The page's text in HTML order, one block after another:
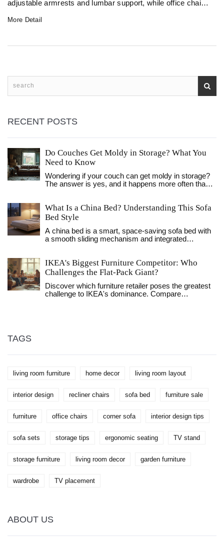
adjustable armrests and lumbar support, while office chairs
More Detail
RECENT POSTS
Do Couches Get Moldy in Storage? What You
Need to Know
Wondering if your couch can get moldy in storage?
The answer is yes, and it happens more often than
can stop it before it starts. Get real-life tips, not
textbook advice, so your couch comes out of
storage just as nice as it went in. Don’t let mold ruin
your favorite spot to chill.
What Is a China Bed? Understanding This Sofa
Bed Style
A china bed is a smart, space-saving sofa bed with
a smooth sliding mechanism and integrated
without hassle.
IKEA's Biggest Furniture Competitor: Who
Challenges the Flat-Pack Giant?
Discover which furniture retailer poses the greatest
challenge to IKEA's dominance. Compare
TAGS
living room furniture home decor living room layout
interior design recliner chairs sofa bed furniture sale
furniture office chairs corner sofa interior design tips
sofa sets storage tips ergonomic seating TV stand
storage furniture living room decor garden furniture
wardrobe TV placement
ABOUT US